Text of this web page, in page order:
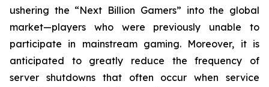
ushering the “Next Billion Gamers” into the global
market—players who were previously unable to
participate in mainstream gaming. Moreover, it is
anticipated to greatly reduce the frequency of
server shutdowns that often occur when service